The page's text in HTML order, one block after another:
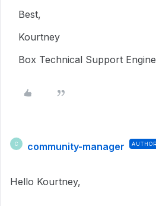
Best,
Kourtney
Box Technical Support
C community-manager AUTHOR
Hello Kourtney,